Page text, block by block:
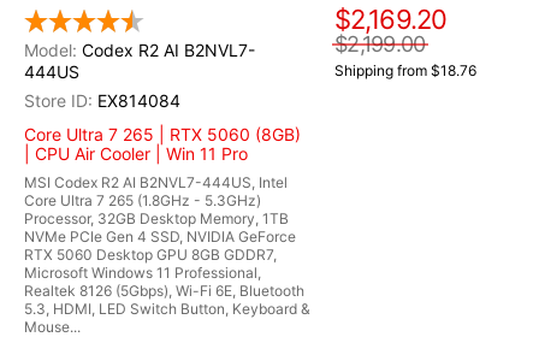
Codex R2 AI B2NVL7-
444US
EX814084
Core Ultra 7 265 | RTX 5060 (8GB)
| CPU Air Cooler | Win 11 Pro
MSI Codex R2 AI B2NVL7-444US, Intel
Core Ultra 7 265 (1.8GHz - 5.3GHz)
Processor, 32GB Desktop Memory, 1TB
NVMe PCIe Gen 4 SSD, NVIDIA GeForce
RTX 5060 Desktop GPU 8GB GDDR7,
Microsoft Windows 11 Professional,
Realtek 8126 (5Gbps), Wi-Fi 6E, Bluetooth
5.3, HDMI, LED Switch Button, Keyboard &
Mouse...
$2,169.20
$2,199.00
Shipping from $18.76